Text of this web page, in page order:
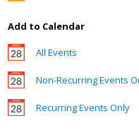
Add to Calendar
All Events
Non-Recurring Events
Recurring Events Only